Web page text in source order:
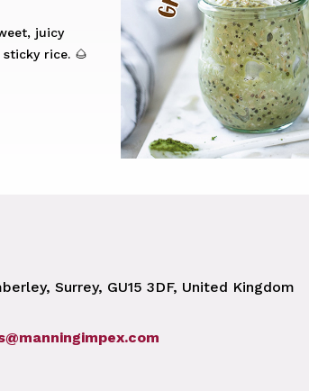
juicy
rice. 🌰
Surrey, GU15 3DF, United Kingdom